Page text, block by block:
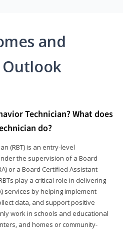
and
Technician? What does
do?
(RBT) is an entry-level
the supervision of a Board
or a Board Certified Assistant
play a critical role in delivering
services by helping implement
data, and support positive
work in schools and educational
and homes or community-